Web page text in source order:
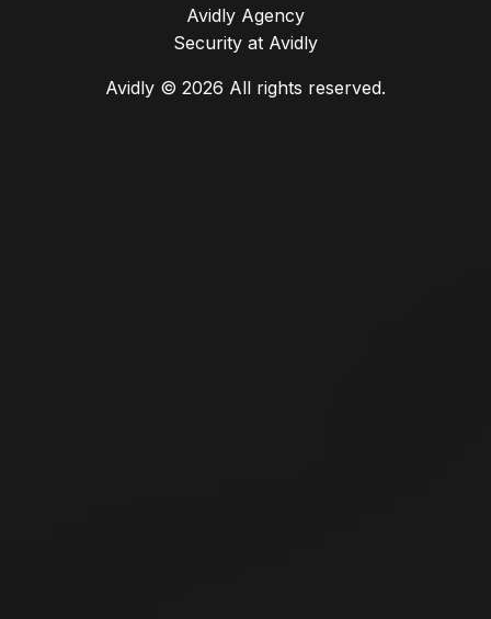
Avidly Agency
Security at Avidly
Avidly © 2026 All rights reserved.